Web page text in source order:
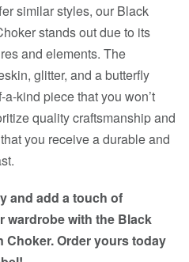
similar styles, our Black
stands out due to its
and elements. The
glitter, and a butterfly
kind piece that you won’t
quality craftsmanship and
you receive a durable and
and add a touch of
wardrobe with the Black
Order yours today